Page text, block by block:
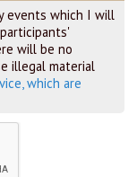
events which I will
will be no
illegal material
which are